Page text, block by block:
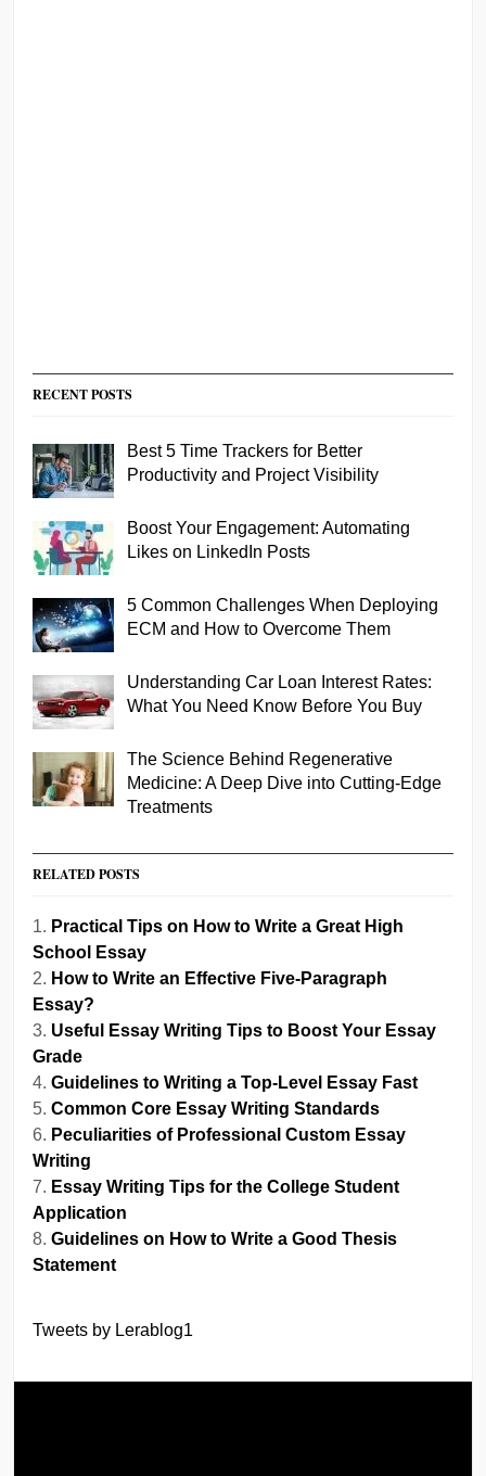
RECENT POSTS
Best 5 Time Trackers for Better
Productivity and Project Visibility
Boost Your Engagement: Automating
Likes on LinkedIn Posts
5 Common Challenges When Deploying
ECM and How to Overcome Them
Understanding Car Loan Interest Rates:
What You Need Know Before You Buy
The Science Behind Regenerative
Medicine: A Deep Dive into Cutting-Edge
Treatments
RELATED POSTS
Practical Tips on How to Write a Great High
School Essay
How to Write an Effective Five-Paragraph
Essay?
Useful Essay Writing Tips to Boost Your Essay
Grade
Guidelines to Writing a Top-Level Essay Fast
Common Core Essay Writing Standards
Peculiarities of Professional Custom Essay
Writing
Essay Writing Tips for the College Student
Application
Guidelines on How to Write a Good Thesis
Statement
Tweets by Lerablog1